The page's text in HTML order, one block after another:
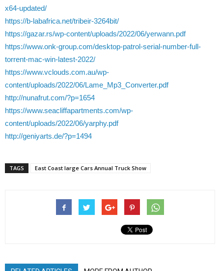
x64-updated/
https://b-labafrica.net/tribeir-3264bit/
https://gazar.rs/wp-content/uploads/2022/06/yerwann.pdf
https://www.onk-group.com/desktop-patrol-serial-number-full-
torrent-mac-win-latest-2022/
https://www.vclouds.com.au/wp-
content/uploads/2022/06/Lame_Mp3_Converter.pdf
http://nunafrut.com/?p=1654
https://www.seacliffapartments.com/wp-
content/uploads/2022/06/yarphy.pdf
http://geniyarts.de/?p=1494
TAGS East Coast large Cars Annual Truck Show